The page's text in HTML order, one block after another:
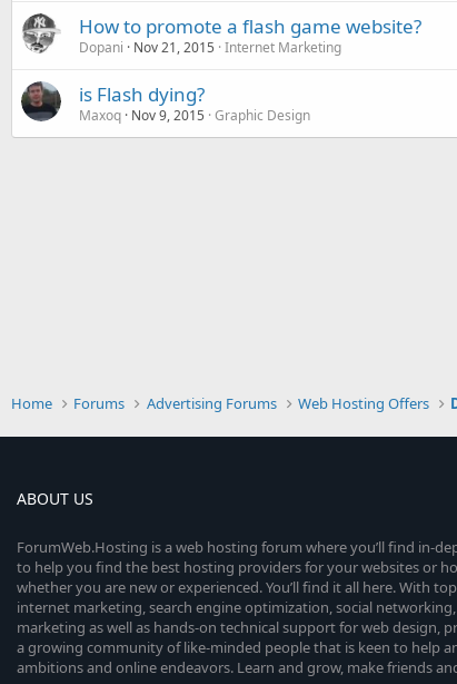
How to promote a flash game website?
Dopani Nov 21, 2015 Internet Marketing
is Flash dying?
Maxoq Nov 9, 2015 Graphic Design
Home Forums Advertising Forums Web Hosting Offers
ABOUT US
ForumWeb.Hosting is a web hosting forum where you’ll find in-
to help you find the best hosting providers for your websites or
whether you are new or experienced. You’ll find it all here. With
internet marketing, search engine optimization, social
marketing as well as hands-on technical support for web design,
a growing community of like-minded people that is keen to help
ambitions and online endeavors. Learn and grow, make friends